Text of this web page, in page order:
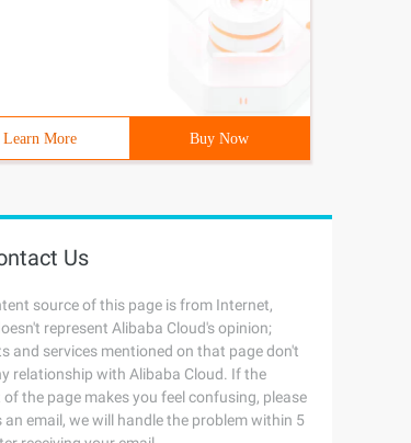
Learn More Buy Now
Us
source of this page is from Internet,
represent Alibaba Cloud's opinion;
and services mentioned on that page don't
relationship with Alibaba Cloud. If the
the page makes you feel confusing, please
an email, we will handle the problem within 5